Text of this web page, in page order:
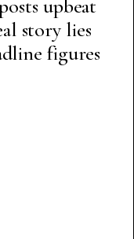
upbeat
story lies
figures